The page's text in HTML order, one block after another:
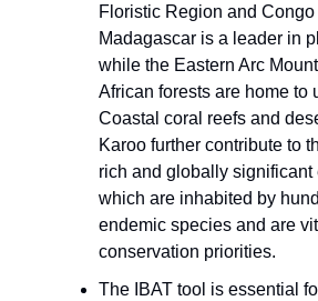
Floristic Region and Congo
Madagascar is a leader in
while the Eastern Arc
African forests are home to
Coastal coral reefs and
Karoo further contribute to
rich and globally significant
which are inhabited by
endemic species and are
conservation priorities.
The IBAT tool is essential